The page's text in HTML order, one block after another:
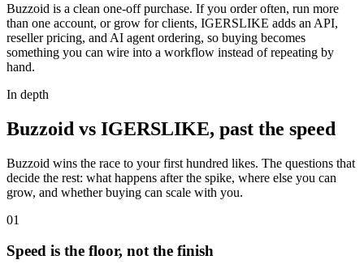
Buzzoid is a clean one-off purchase. If you order often, run more
than one account, or grow for clients, IGERSLIKE adds an API,
reseller pricing, and AI agent ordering, so buying becomes
something you can wire into a workflow instead of repeating by
hand.
In depth
Buzzoid vs IGERSLIKE, past the speed
Buzzoid wins the race to your first hundred likes. The questions that
decide the rest: what happens after the spike, where else you can
grow, and whether buying can scale with you.
01
Speed is the floor, not the finish